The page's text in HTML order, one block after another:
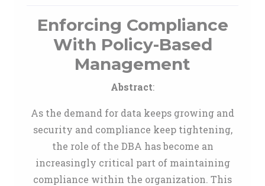
Enforcing Compliance
With Policy-Based
Management
Abstract:
As the demand for data keeps growing and
security and compliance keep tightening,
the role of the DBA has become an
increasingly critical part of maintaining
compliance within the organization. This